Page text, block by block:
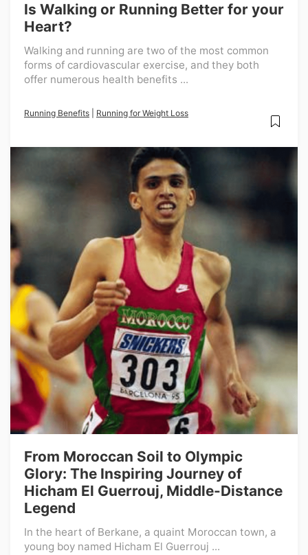
Is Walking or Running Better for your
Heart?
Walking and running are two of the most common
forms of cardiovascular exercise, and they both
offer numerous health benefits ...
Running Benefits Running for Weight Loss
From Moroccan Soil to Olympic
Glory: The Inspiring Journey of
Hicham El Guerrouj, Middle-Distance
Legend
In the heart of Berkane, a quaint Moroccan town, a
young boy named Hicham El Guerrouj ...